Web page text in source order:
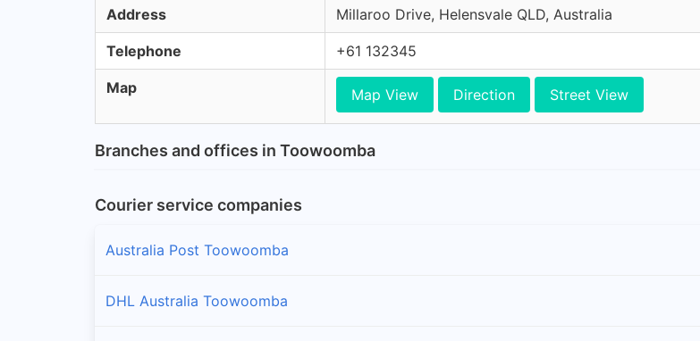
Address Millaroo Drive, Helensvale QLD, Australia
Telephone +61 132345
Map Map View Direction Street View
Branches and offices in Toowoomba
Courier service companies
Australia Post Toowoomba
DHL Australia Toowoomba